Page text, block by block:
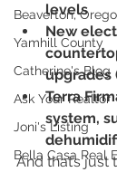
Beaverton,
Yamhill County
Catherine's Blog
Ask Your Realtor
Joni's Listing
Bella Casa Real
levels
New
upgrades
Terra
system,
And that’s just